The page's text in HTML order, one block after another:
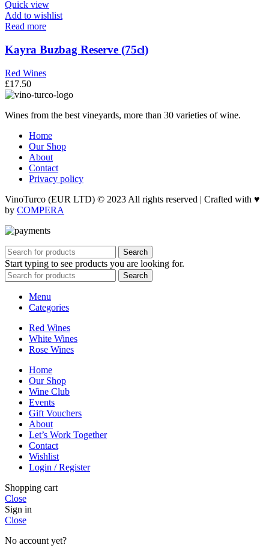
Quick view
Add to wishlist
Read more
Kayra Buzbag Reserve (75cl)
Red Wines
£17.50
Wines from the best vineyards, more than 30 varieties of wine.
Home
Our Shop
About
Contact
Privacy policy
VinoTurco (EUR LTD) © 2023 All rights reserved | Crafted with ♥
by COMPERA
Search
Start typing to see products you are looking for.
Search
Menu
Categories
Red Wines
White Wines
Rose Wines
Home
Our Shop
Wine Club
Events
Gift Vouchers
About
Let’s Work Together
Contact
Wishlist
Login / Register
Shopping cart
Close
Sign in
Close
No account yet?